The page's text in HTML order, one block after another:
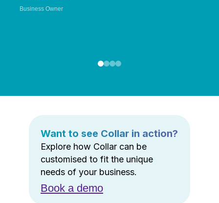
Business Owner
Want to see Collar in action?
Explore how Collar can be
customised to fit the unique
needs of your business.
Book a demo